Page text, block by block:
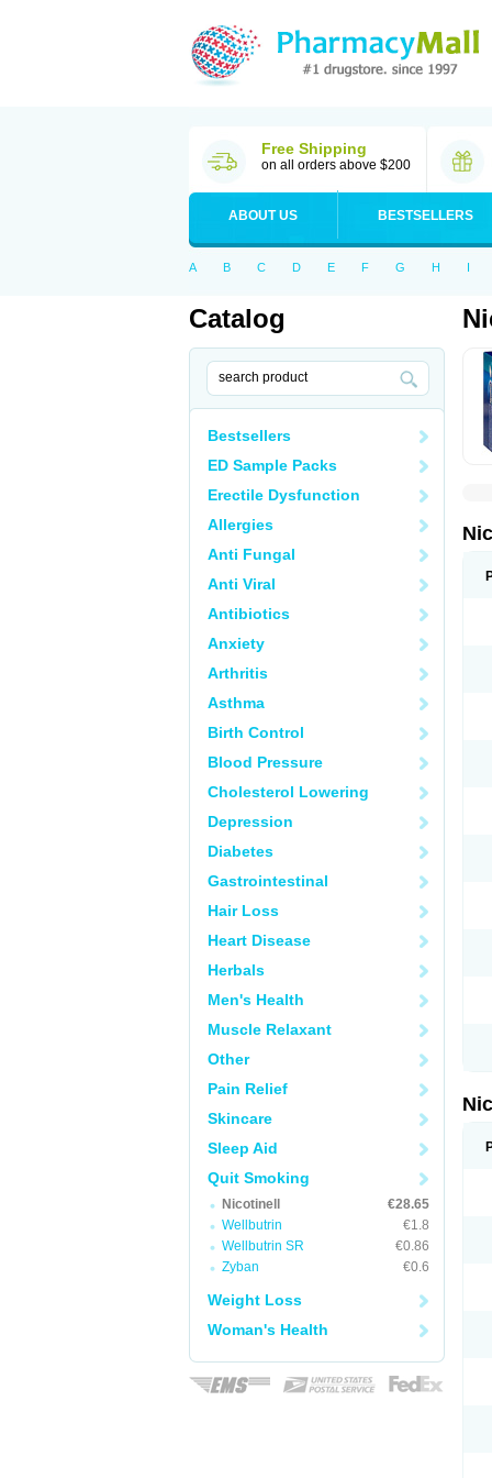
Free Shipping
on all orders above $200
ABOUT US BESTSELLERS
A B C D E F G H I
Catalog
Bestsellers
ED Sample Packs
Erectile Dysfunction
Allergies
Anti Fungal
Anti Viral
Antibiotics
Anxiety
Arthritis
Asthma
Birth Control
Blood Pressure
Cholesterol Lowering
Depression
Diabetes
Gastrointestinal
Hair Loss
Heart Disease
Herbals
Men's Health
Muscle Relaxant
Other
Pain Relief
Skincare
Sleep Aid
Quit Smoking
Nicotinell
€28.65
Wellbutrin
€1.8
Wellbutrin SR
€0.86
Zyban
€0.6
Weight Loss
Woman's Health